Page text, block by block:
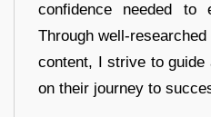
confidence needed
Through well-
content, I strive to guide
on their journey to